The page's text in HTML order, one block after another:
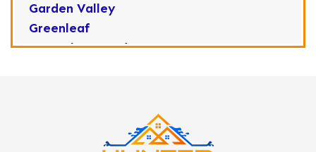
Garden Valley
Greenleaf
Horseshoe Bend